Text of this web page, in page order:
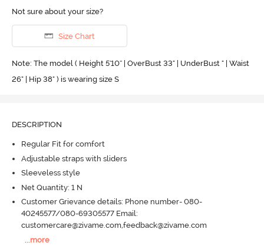
Not sure about your size?
Size Chart
Note: The model ( Height 5'10'' | OverBust 33" | UnderBust " | Waist
26" | Hip 38" ) is wearing size S
DESCRIPTION
Regular Fit for comfort
Adjustable straps with sliders
Sleeveless style
Net Quantity: 1 N
Customer Grievance details: Phone number- 080-
40245577/080-69305577 Email:
customercare@zivame.com,feedback@zivame.com
more